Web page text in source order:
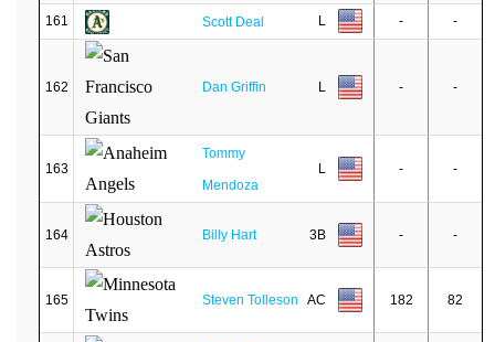
161 Scott Deal L - -
162 Dan Griffin L - -
163
Tommy
Mendoza
L - -
164 Billy Hart 3B - -
165 Steven Tolleson AC 182 82